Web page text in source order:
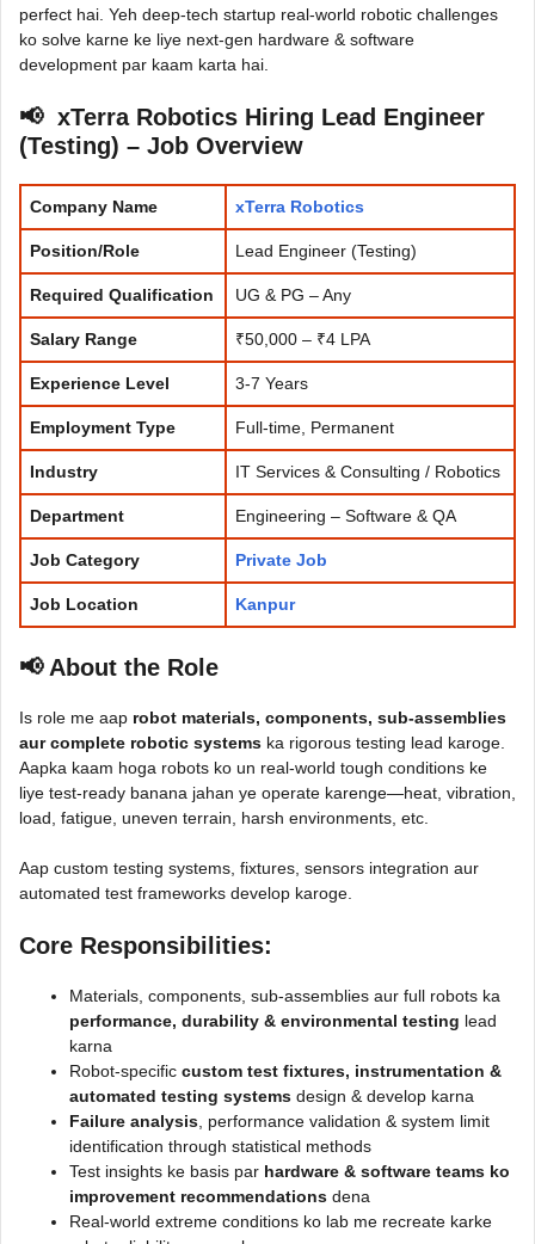
perfect hai. Yeh deep-tech startup real-world robotic challenges
ko solve karne ke liye next-gen hardware & software
development par kaam karta hai.
📢 xTerra Robotics Hiring Lead Engineer
(Testing) – Job Overview
Company Name xTerra Robotics
Position/Role Lead Engineer (Testing)
Required Qualification UG & PG – Any
Salary Range ₹50,000 – ₹4 LPA
Experience Level 3-7 Years
Employment Type Full-time, Permanent
Industry IT Services & Consulting / Robotics
Department Engineering – Software & QA
Job Category Private Job
Job Location Kanpur
📢 About the Role
Is role me aap robot materials, components, sub-assemblies
aur complete robotic systems ka rigorous testing lead karoge.
Aapka kaam hoga robots ko un real-world tough conditions ke
liye test-ready banana jahan ye operate karenge—heat, vibration,
load, fatigue, uneven terrain, harsh environments, etc.
Aap custom testing systems, fixtures, sensors integration aur
automated test frameworks develop karoge.
Core Responsibilities:
Materials, components, sub-assemblies aur full robots ka
performance, durability & environmental testing lead
karna
Robot-specific custom test fixtures, instrumentation &
automated testing systems design & develop karna
Failure analysis , performance validation & system limit
identification through statistical methods
Test insights ke basis par hardware & software teams ko
improvement recommendations dena
Real-world extreme conditions ko lab me recreate karke